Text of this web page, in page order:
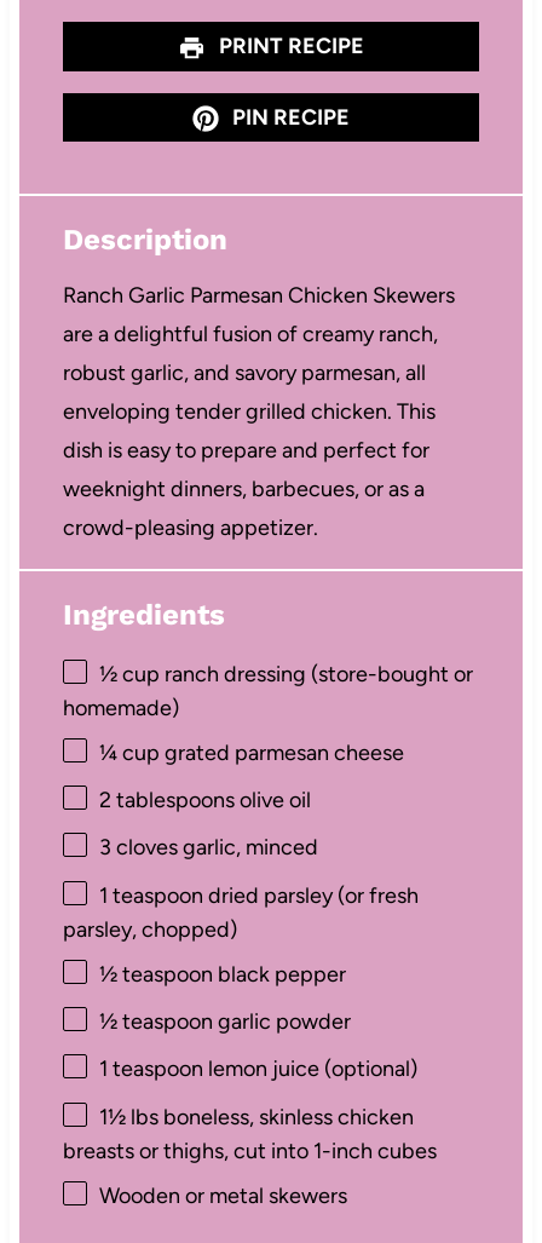
PRINT RECIPE
PIN RECIPE
Description
Ranch Garlic Parmesan Chicken Skewers
are a delightful fusion of creamy ranch,
robust garlic, and savory parmesan, all
enveloping tender grilled chicken. This
dish is easy to prepare and perfect for
weeknight dinners, barbecues, or as a
crowd-pleasing appetizer.
Ingredients
½ cup ranch dressing (store-bought or
homemade)
¼ cup grated parmesan cheese
2 tablespoonsolive oil
3 cloves garlic, minced
1 teaspoon dried parsley (or fresh
parsley, chopped)
½ teaspoon black pepper
½ teaspoon garlic powder
1 teaspoon lemon juice (optional)
1½lbs boneless, skinless chicken
breasts or thighs, cut into 1-inch cubes
Wooden or metal skewers